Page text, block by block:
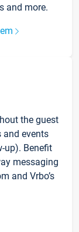
and more.
the guest
and events
up). Benefit
messaging
and Vrbo’s